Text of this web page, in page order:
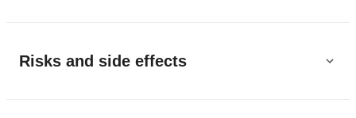
Risks and side effects